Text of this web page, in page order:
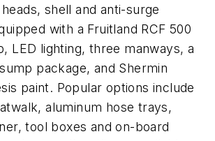
shell and anti-surge
with a Fruitland RCF 500
LED lighting, three manways, a
package, and Shermin
paint. Popular options include
aluminum hose trays,
tool boxes and on-board